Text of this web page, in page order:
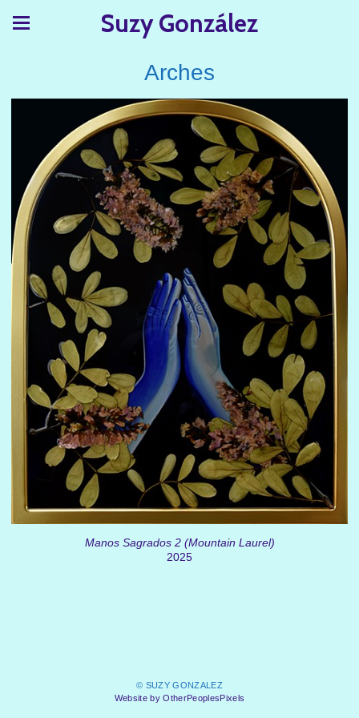
Suzy González
Arches
Manos Sagrados 2 (Mountain Laurel)
2025
© SUZY GONZALEZ
Website by OtherPeoplesPixels